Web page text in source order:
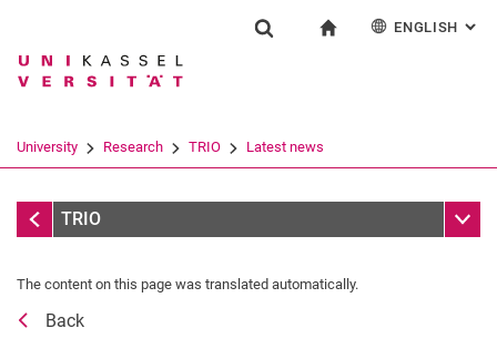
Jump directly to: content
Jump directly to: search
Jump directly to: main
Search term
Search (opens an external link in a
ENGLISH :
University Research TRIO Latest news
Latest news
TRIO Sub
Flyer collection
The content on this page was translated automatically.
Back